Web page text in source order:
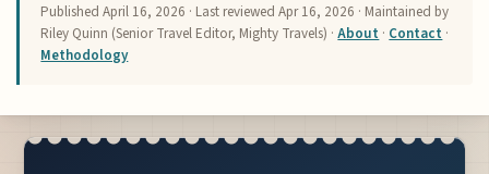
PublishedApril 16, 2026 · Last reviewedApr 16, 2026 · Maintained by
Riley Quinn (Senior Travel Editor, Mighty Travels) ·About · Contact ·
Methodology